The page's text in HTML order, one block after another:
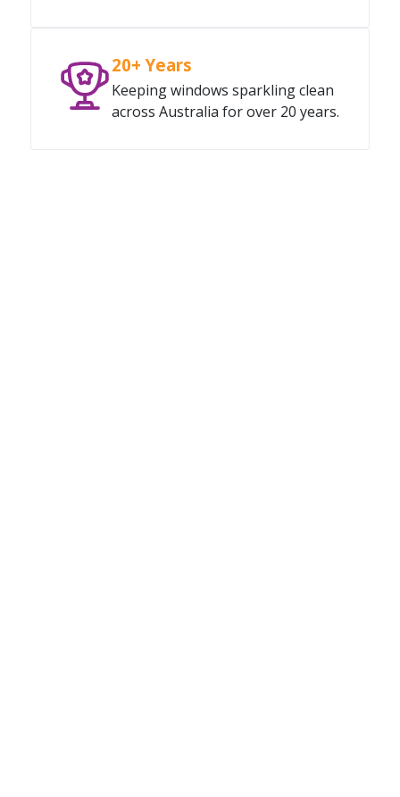
20+ Years
Keeping windows sparkling clean
across Australia for over 20 years.